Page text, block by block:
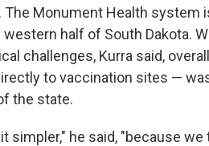
The Monument Health
half of South Dakota.
challenges, Kurra said,
to vaccination sites —
the state.
simpler," he said, "because